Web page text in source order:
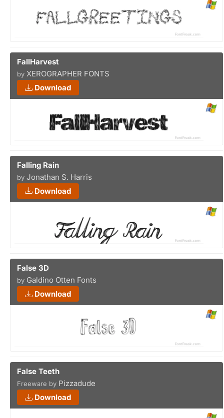
FallHarvest
by XEROGRAPHER FONTS
Download
Falling Rain
by Jonathan S. Harris
Download
False 3D
by Galdino Otten Fonts
Download
False Teeth
Freeware by Pizzadude
Download